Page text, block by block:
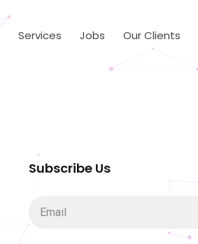
Services Jobs Our Clients
Subscribe Us